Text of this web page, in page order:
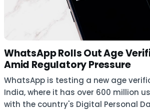
WhatsApp Rolls Out Age
Amid Regulatory Pressure
WhatsApp is testing a new age
India, where it has over 600 million
with the country's Digital Personal